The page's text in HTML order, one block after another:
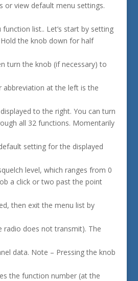
or view default menu settings.
list.. Let’s start by setting
the knob down for half
turn the knob (if necessary) to
abbreviation at the left is the
to the right. You can turn
all 32 functions. Momentarily
setting for the displayed
level, which ranges from 0
a click or two past the point
then exit the menu list by
radio does not transmit). The
data. Note – Pressing the knob
the function number (at the